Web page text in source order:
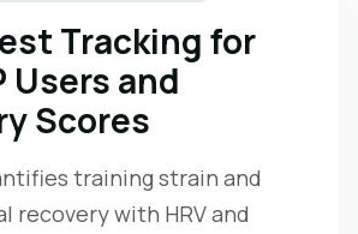
Tracking for
Users and
Scores
training strain and
recovery with HRV and